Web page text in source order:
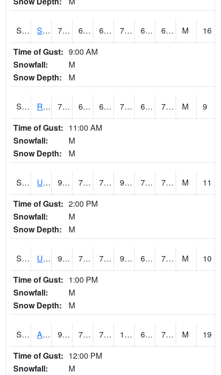
S2088 Shenandoah 79.5 66.4 66.4 79.5 60.54713 69.43748 M
16
Time of Gust: 9:00 AM
Snowfall:
M
Snow Depth:
M
S2089 Reynolds Homestead 78.1 65.3 65.3 78.1 62.47005 70.892876 M
9
Time of Gust: 11:00 AM
Snowfall:
M
Snow Depth:
M
S2090 Uapb Point Remove 92.1 72.9 72.9 98.75464 70.01814 73.57321 M
11
Time of Gust: 2:00 PM
Snowfall:
M
Snow Depth:
M
S2091 Uapb Dewitt 92.3 70.5 70.5 98.61951 68.16158 73.77884 M
10
Time of Gust: 1:00 PM
Snowfall:
M
Snow Depth:
M
S2092 Abrams 98.6 74.5 74.5 105.47162 65.48901 71.02063 M
19
Time of Gust: 12:00 PM
Snowfall:
M